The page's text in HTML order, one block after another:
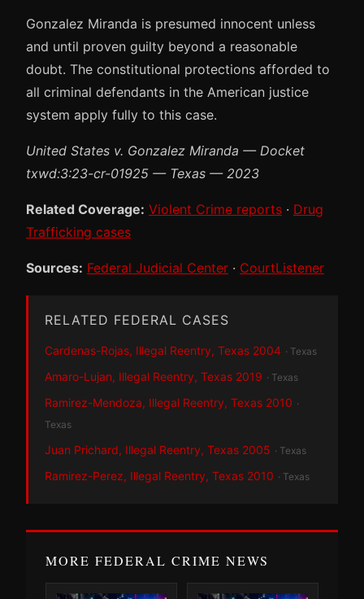
Gonzalez Miranda is presumed innocent unless
and until proven guilty beyond a reasonable
doubt. The constitutional protections afforded to
all criminal defendants in the American justice
system apply fully to this case.
United States v. Gonzalez Miranda — Docket
txwd:3:23-cr-01925 — Texas — 2023
Related Coverage: Violent Crime reports · Drug
Trafficking cases
Sources: Federal Judicial Center · CourtListener
RELATED FEDERAL CASES
Cardenas-Rojas, Illegal Reentry, Texas 2004 · Texas
Amaro-Lujan, Illegal Reentry, Texas 2019 · Texas
Ramirez-Mendoza, Illegal Reentry, Texas 2010 ·
Texas
Juan Prichard, Illegal Reentry, Texas 2005 · Texas
Ramirez-Perez, Illegal Reentry, Texas 2010 · Texas
MORE FEDERAL CRIME NEWS